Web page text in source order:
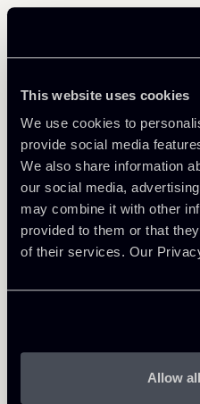
This website uses cookies
We use cookies to
provide social media
We also share information
our social media,
may combine it with other
provided to them or that
of their services. Our
Allow
Related
ASSOCIATE
Bernardo
LOCATIONS
Milano
About the